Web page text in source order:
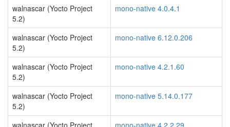
walnascar (Yocto Project
5.2)
mono-native 4.0.4.1
walnascar (Yocto Project
5.2)
mono-native 6.12.0.206
walnascar (Yocto Project
5.2)
mono-native 4.2.1.60
walnascar (Yocto Project
5.2)
mono-native 5.14.0.177
walnascar (Yocto Project mono-native 4.2.2.29